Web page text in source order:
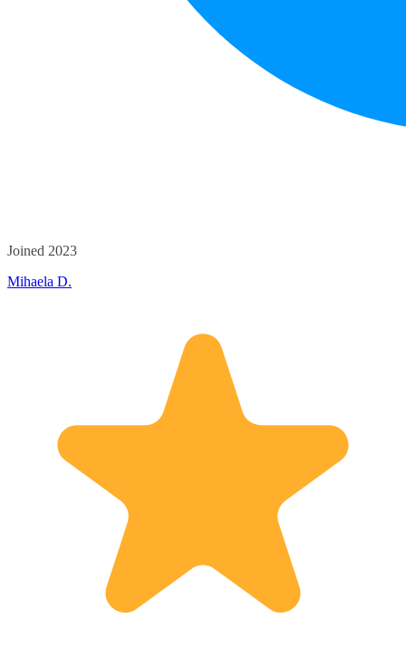
Joined 2023
Mihaela D.